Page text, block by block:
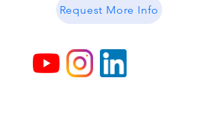
Request More Info